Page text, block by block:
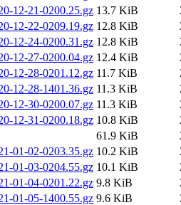
12-21-0200.25.gz 13.7 KiB
12-22-0209.19.gz 12.8 KiB
12-24-0200.31.gz 12.8 KiB
12-27-0200.04.gz 12.4 KiB
12-28-0201.12.gz 11.7 KiB
12-28-1401.36.gz 11.3 KiB
12-30-0200.07.gz 11.3 KiB
12-31-0200.18.gz 10.8 KiB
61.9 KiB
01-02-0203.35.gz 10.2 KiB
01-03-0204.55.gz 10.1 KiB
01-04-0201.22.gz 9.8 KiB
01-05-1400.55.gz 9.6 KiB